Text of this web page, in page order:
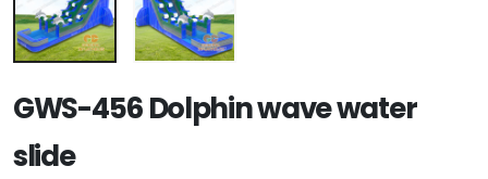
GWS-456 Dolphin wave water
slide